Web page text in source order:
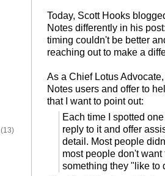
Today, Scott Hooks
Notes differently in his
timing couldn't be better
reaching out to make a
As a Chief Lotus
Notes users and offer to
that I want to point out:
Each time I spotted
reply to it and offer
detail. Most people
most people don't
something they "like to